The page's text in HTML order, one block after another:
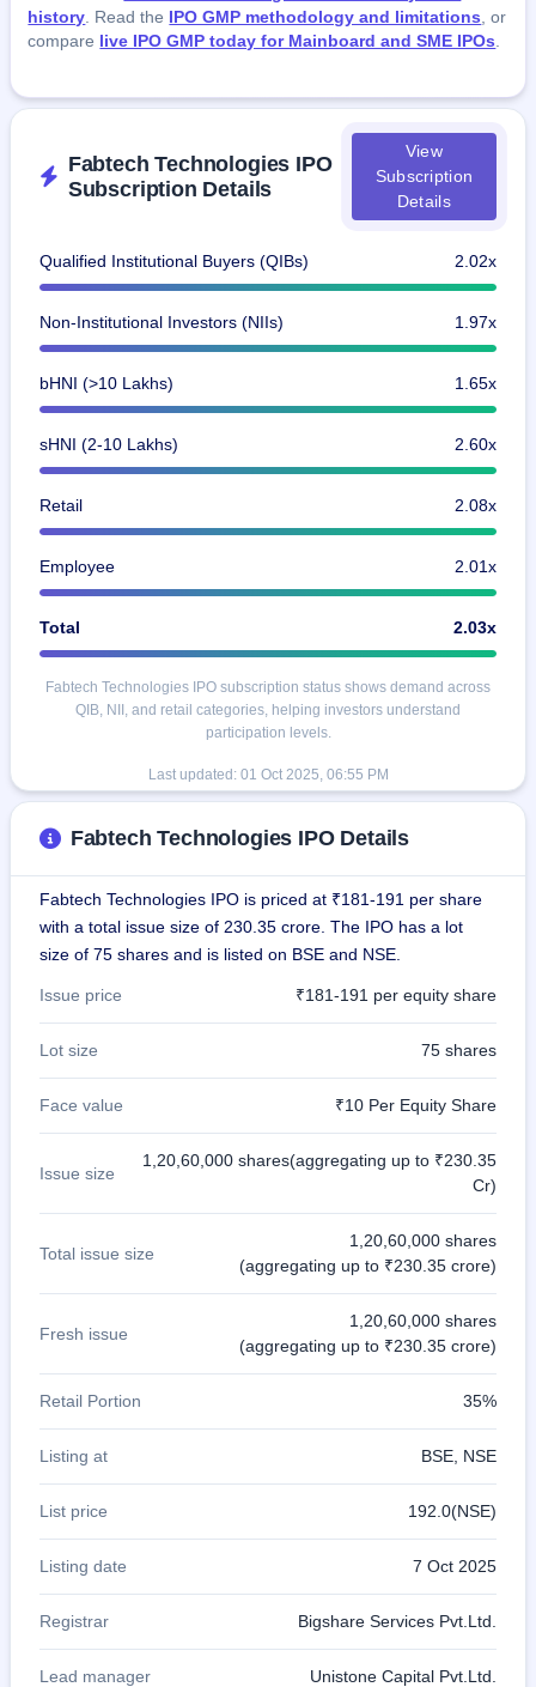
history . Read the IPO GMP methodology and limitations , or
compare live IPO GMP today for Mainboard and SME IPOs
Fabtech Technologies IPO
Subscription Details
View
Subscription
Details
Qualified Institutional Buyers (QIBs) 2.02x
Non-Institutional Investors (NIIs) 1.97x
bHNI (>10 Lakhs) 1.65x
sHNI (2-10 Lakhs) 2.60x
Retail 2.08x
Employee 2.01x
Total 2.03x
Fabtech Technologies IPO subscription status shows demand across
QIB, NII, and retail categories, helping investors understand
participation levels.
Last updated: 01 Oct 2025, 06:55 PM
Fabtech Technologies IPO Details
Fabtech Technologies IPO is priced at ₹181-191 per share
with a total issue size of 230.35 crore. The IPO has a lot
size of 75 shares and is listed on BSE and NSE.
Issue price ₹181-191 per equity share
Lot size 75 shares
Face value ₹10 Per Equity Share
Issue size
1,20,60,000 shares(aggregating up to ₹230.35
Cr)
Total issue size
1,20,60,000 shares
(aggregating up to ₹230.35 crore)
Fresh issue
1,20,60,000 shares
(aggregating up to ₹230.35 crore)
Retail Portion 35%
Listing at BSE, NSE
List price 192.0(NSE)
Listing date 7 Oct 2025
Registrar Bigshare Services Pvt.Ltd.
Lead manager Unistone Capital Pvt.Ltd.